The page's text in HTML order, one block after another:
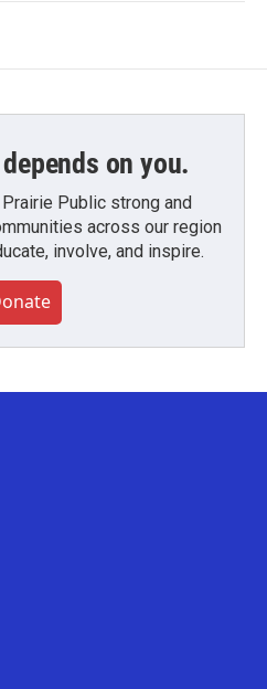
on you.
Public strong and
across our region
involve, and inspire.